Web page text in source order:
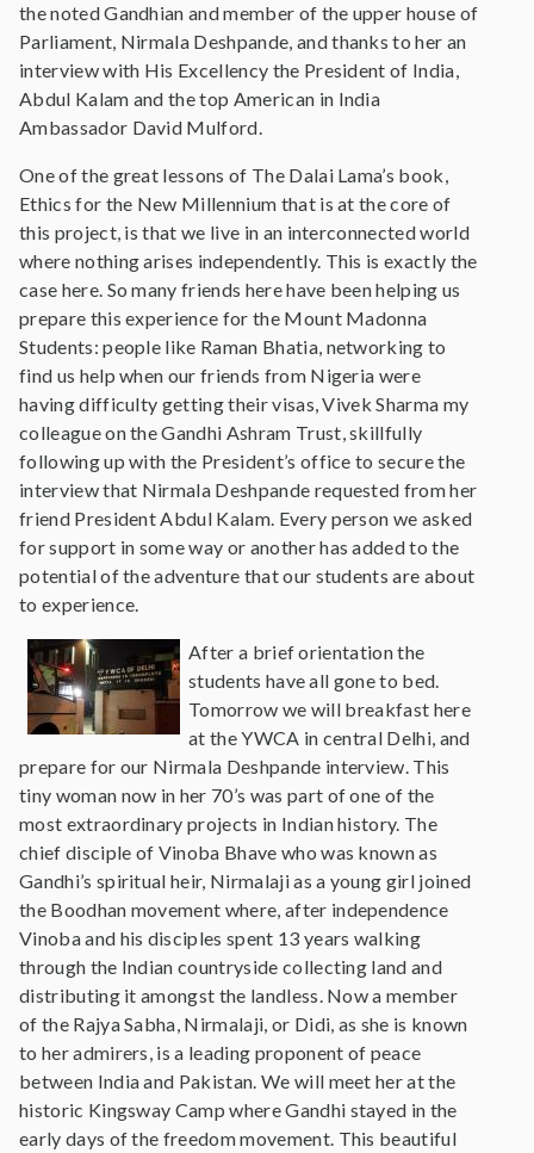
the noted Gandhian and member of the upper house of
Parliament, Nirmala Deshpande, and thanks to her an
interview with His Excellency the President of India,
Abdul Kalam and the top American in India
Ambassador David Mulford.
One of the great lessons of The Dalai Lama’s book,
Ethics for the New Millennium that is at the core of
this project, is that we live in an interconnected world
where nothing arises independently. This is exactly the
case here. So many friends here have been helping us
prepare this experience for the Mount Madonna
Students: people like Raman Bhatia, networking to
find us help when our friends from Nigeria were
having difficulty getting their visas, Vivek Sharma my
colleague on the Gandhi Ashram Trust, skillfully
following up with the President’s office to secure the
interview that Nirmala Deshpande requested from her
friend President Abdul Kalam. Every person we asked
for support in some way or another has added to the
potential of the adventure that our students are about
to experience.
After a brief orientation the
students have all gone to bed.
Tomorrow we will breakfast here
at the YWCA in central Delhi, and
prepare for our Nirmala Deshpande interview. This
tiny woman now in her 70’s was part of one of the
most extraordinary projects in Indian history. The
chief disciple of Vinoba Bhave who was known as
Gandhi’s spiritual heir, Nirmalaji as a young girl joined
the Boodhan movement where, after independence
Vinoba and his disciples spent 13 years walking
through the Indian countryside collecting land and
distributing it amongst the landless. Now a member
of the Rajya Sabha, Nirmalaji, or Didi, as she is known
to her admirers, is a leading proponent of peace
between India and Pakistan. We will meet her at the
historic Kingsway Camp where Gandhi stayed in the
early days of the freedom movement. This beautiful